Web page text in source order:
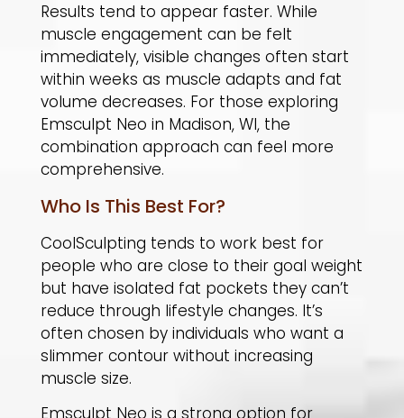
​Results tend to appear faster. While
muscle engagement can be felt
immediately, visible changes often start
within weeks as muscle adapts and fat
volume decreases. For those exploring
Emsculpt Neo in Madison, WI, the
combination approach can feel more
comprehensive.
Who Is This Best For?
CoolSculpting tends to work best for
people who are close to their goal weight
but have isolated fat pockets they can’t
reduce through lifestyle changes. It’s
often chosen by individuals who want a
slimmer contour without increasing
muscle size.
​Emsculpt Neo is a strong option for